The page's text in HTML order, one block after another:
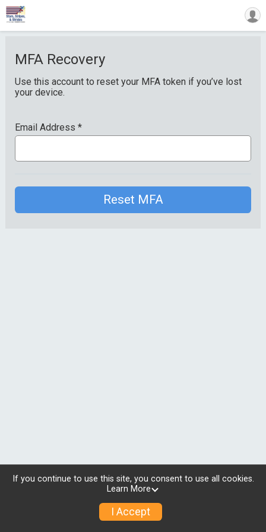
MFA Recovery
Use this account to reset your MFA token if you’ve lost
your device.
Email Address *
Reset MFA
© 2026 RunSignup, Inc.
If you continue to use this site, you consent to use all cookies.
Learn More
I Accept